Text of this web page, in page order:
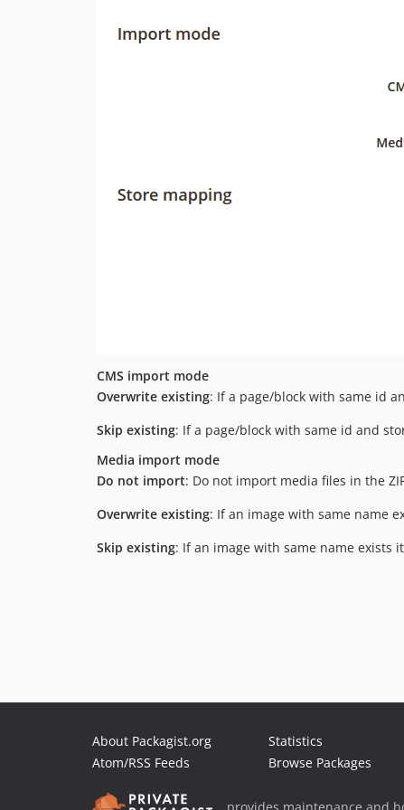
CMS import mode
Overwrite existing: If a page/block with same id
Skip existing: If a page/block with same id and
Media import mode
Do not import: Do not import media files in the
Overwrite existing: If an image with same name
Skip existing: If an image with same name exists
About Packagist.org
Atom/RSS Feeds
Statistics
Browse Packages